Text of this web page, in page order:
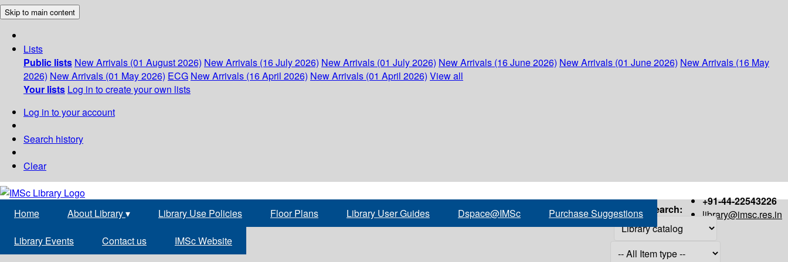
Skip to main content
Lists
Public lists New Arrivals (01 August 2026) New Arrivals (16 July 2026) New Arrivals (01 July 2026) New Arrivals (16 June 2026) New Arrivals (01 June 2026) New Arrivals (16 May
2026) New Arrivals (01 May 2026) ECG New Arrivals (16 April 2026) New Arrivals (01 April 2026) View all
Your lists Log in to create your own lists
Log in to your account
Search history
Clear
+91-44-22543226
library@imsc.res.in
Home About Library▾ Library Use Policies Floor Plans Library User Guides Dspace@IMSc Purchase Suggestions
Library Events Contact us IMSc Website
Search: